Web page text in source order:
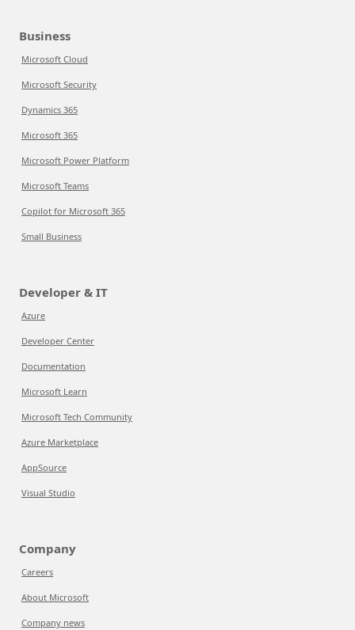
Business
Microsoft Cloud
Microsoft Security
Dynamics 365
Microsoft 365
Microsoft Power Platform
Microsoft Teams
Copilot for Microsoft 365
Small Business
Developer & IT
Azure
Developer Center
Documentation
Microsoft Learn
Microsoft Tech Community
Azure Marketplace
AppSource
Visual Studio
Company
Careers
About Microsoft
Company news